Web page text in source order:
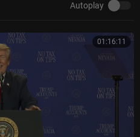
Autoplay
01:16:11